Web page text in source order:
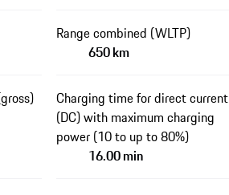
Range combined (WLTP)
650 km
Charging time for direct current
(DC) with maximum charging
power (10 to up to 80%)
16.00 min